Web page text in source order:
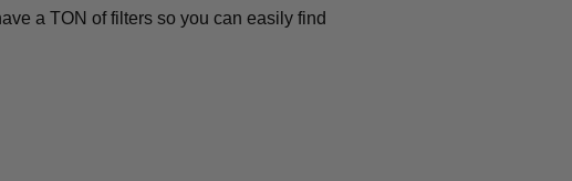
a TON of filters so you can easily find